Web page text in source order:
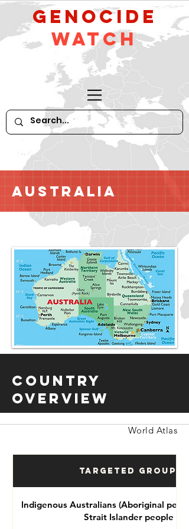
GeNocide
Watch
Australia
Country
Overview
World Atlas
Targeted Groups
Indigenous Australians (Aboriginal
Strait Islander people )